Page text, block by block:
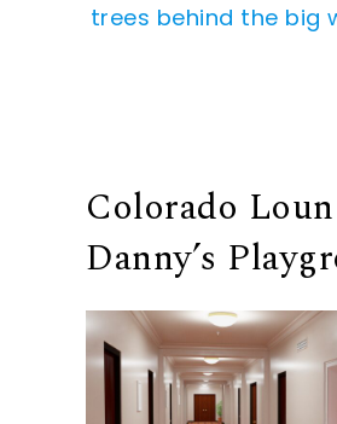
trees behind the big
Colorado
Danny’s